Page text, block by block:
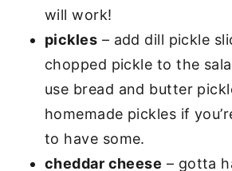
will work!
pickles – add dill pickle
chopped pickle to the
use bread and butter
homemade pickles if
to have some.
cheddar cheese – gotta